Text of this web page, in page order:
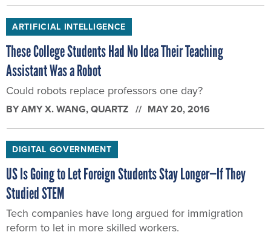
ARTIFICIAL INTELLIGENCE
These College Students Had No Idea Their Teaching
Assistant Was a Robot
Could robots replace professors one day?
BYAMY X. WANG, QUARTZ MAY 20, 2016
DIGITAL GOVERNMENT
US Is Going to Let Foreign Students Stay Longer—If They
Studied STEM
Tech companies have long argued for immigration
reform to let in more skilled workers.